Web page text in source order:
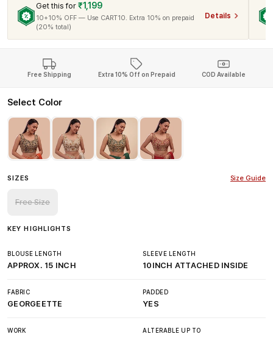
Get this for ₹1,199
10+10% OFF — Use CART10. Extra 10% on prepaid
(20% total)
Details
Free Shipping Extra 10% Off on Prepaid COD Available
Select Color
SIZES Size Guide
Free Size
KEY HIGHLIGHTS
BLOUSE LENGTH
APPROX. 15 INCH
SLEEVE LENGTH
10INCH ATTACHED INSIDE
FABRIC
GEORGEETTE
PADDED
YES
WORK ALTERABLE UP TO